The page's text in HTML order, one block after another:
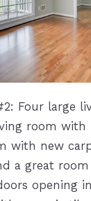
Four large
room with
with new
a great
opening